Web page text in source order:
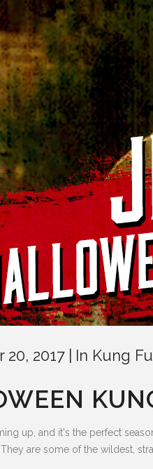
2017 In Kung
up, and it's the perfect
are some of the wildest,